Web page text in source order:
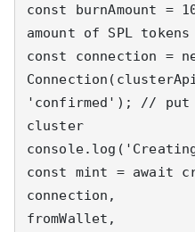
const burnAmount =
amount of SPL
const connection =
'confirmed'); // put
cluster
const mint = await
connection,
fromWallet,